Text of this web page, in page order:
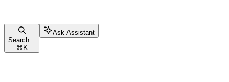
Search...
⌘ K
Ask Assistant